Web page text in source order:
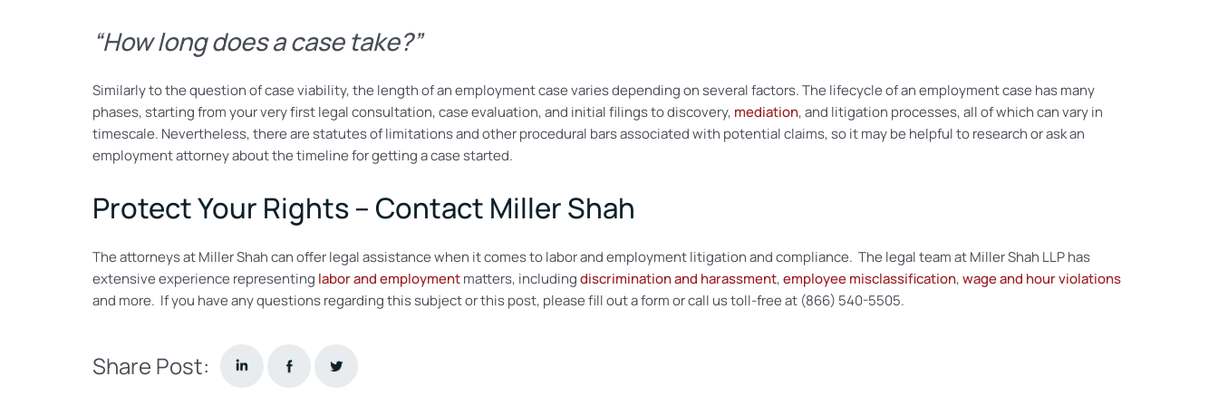
“How long does a case take?”
Similarly to the question of case viability, the length of an employment case varies depending on several factors. The lifecycle of an employment case has many
phases, starting from your very first legal consultation, case evaluation, and initial filings to discovery, mediation, and litigation processes, all of which can vary in
timescale. Nevertheless, there are statutes of limitations and other procedural bars associated with potential claims, so it may be helpful to research or ask an
employment attorney about the timeline for getting a case started.
Protect Your Rights – Contact Miller Shah
The attorneys at Miller Shah can offer legal assistance when it comes to labor and employment litigation and compliance. The legal team at Miller Shah LLP has
extensive experience representing labor and employmentmatters, includingdiscrimination and harassment,employee misclassification,wage and hour violations
and more. If you have any questions regarding this subject or this post, please fill out a form or call us toll-free at (866) 540-5505.
Share Post: